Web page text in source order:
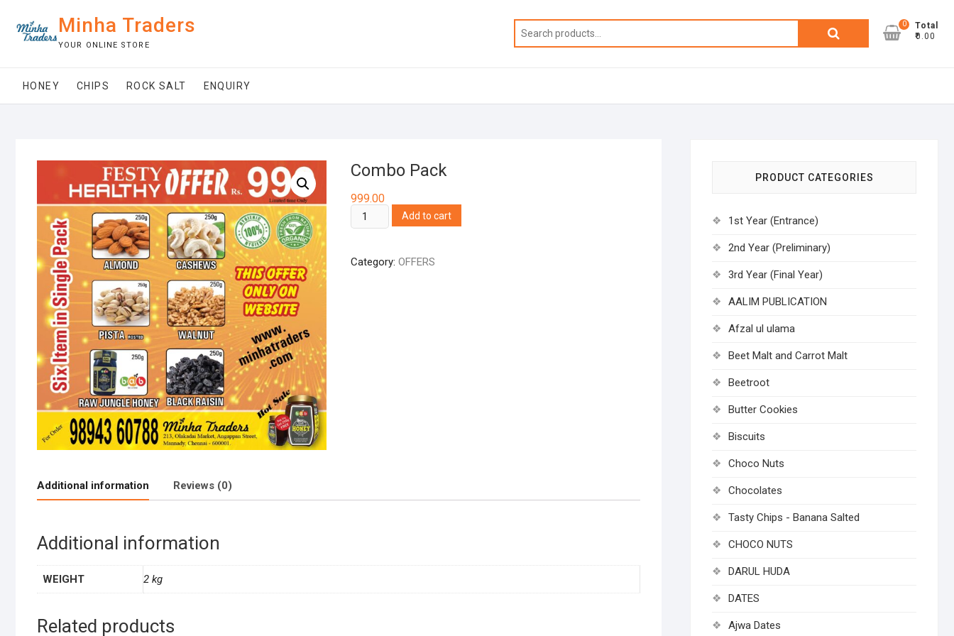
content
Minha Traders
YOUR ONLINE STORE
Search
0
Total
₹0.00
HONEY CHIPS ROCK SALT ENQUIRY
Combo Pack
999.00
Combo
Pack
Add to cart
Category: OFFERS
Additional information Reviews (0)
Additional information
WEIGHT 2 kg
Related products
PRODUCT CATEGORIES
1st Year (Entrance)
2nd Year (Preliminary)
3rd Year (Final Year)
AALIM PUBLICATION
Afzal ul ulama
Beet Malt and Carrot Malt
Beetroot
Butter Cookies
Biscuits
Choco Nuts
Chocolates
Tasty Chips - Banana Salted
CHOCO NUTS
DARUL HUDA
DATES
Ajwa Dates